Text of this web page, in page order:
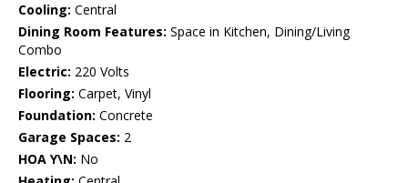
Cooling: Central
Dining Room Features: Space in Kitchen, Dining/Living
Combo
Electric: 220 Volts
Flooring: Carpet, Vinyl
Foundation: Concrete
Garage Spaces: 2
HOA Y\N: No